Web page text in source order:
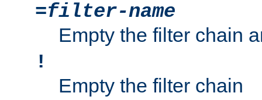
=filter-name
Empty the filter chain
!
Empty the filter chain